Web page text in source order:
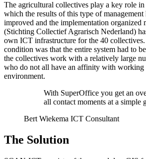
The agricultural collectives play a key role
which the results of this type of management
improved and the implementation
(Stichting Collectief Agrarisch Nederland)
own ICT infrastructure for the 40
condition was that the entire system had to
the collectives work with a relatively large
who do not all have an affinity with working
environment.
With SuperOffice you get an
all contact moments at a simple
Bert Wiekema ICT Consultant
The Solution